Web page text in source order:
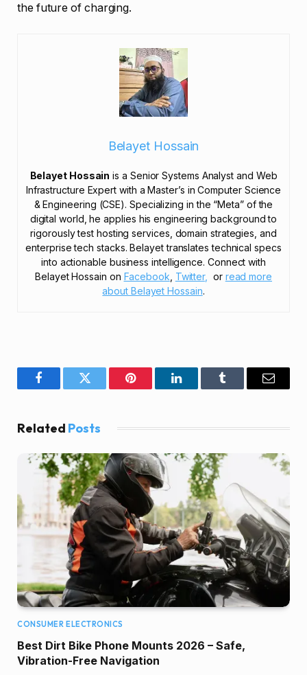
the future of charging.
Belayet Hossain
Belayet Hossain is a Senior Systems Analyst and Web
Infrastructure Expert with a Master’s in Computer Science
& Engineering (CSE). Specializing in the “Meta” of the
digital world, he applies his engineering background to
rigorously test hosting services, domain strategies, and
enterprise tech stacks. Belayet translates technical specs
into actionable business intelligence. Connect with
Belayet Hossain on Facebook Twitter, or read more
about Belayet Hossain.
FacebookTwitter Pinterest LinkedInTumblr Email
Related Posts
CONSUMER ELECTRONICS
Best Dirt Bike Phone Mounts 2026 – Safe,
Vibration-Free Navigation